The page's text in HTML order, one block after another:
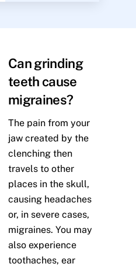
Can grinding
teeth cause
migraines?
The pain from your
jaw created by the
clenching then
travels to other
places in the skull,
causing headaches
or, in severe cases,
migraines. You may
also experience
toothaches, ear